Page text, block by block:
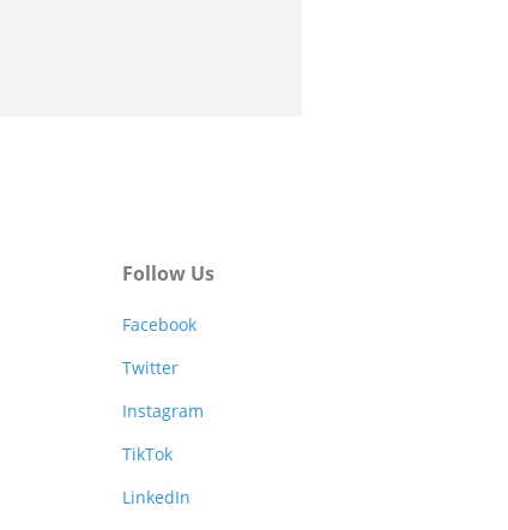
Follow Us
Facebook
Twitter
Instagram
TikTok
LinkedIn